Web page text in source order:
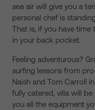
sea air will give you a
personal chef is
That is, if you have
in your back pocket.
Feeling adventurous?
surfing lessons from
Naish and Tom Carroll
fully catered, villa will be
you all the equipment